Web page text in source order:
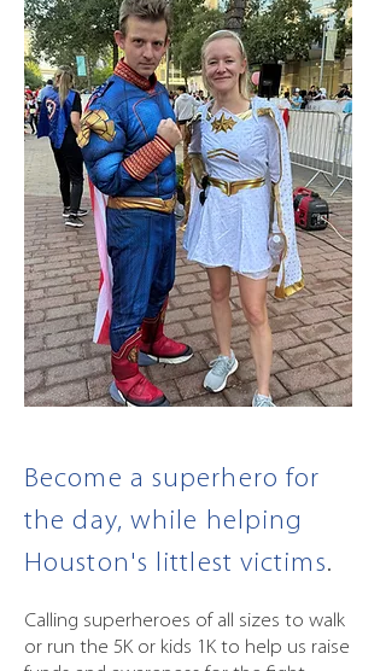
Become a superhero for
the day, while helping
Houston's littlest victims.
Calling superheroes of all sizes to walk
or run the 5K or kids 1K to help us raise